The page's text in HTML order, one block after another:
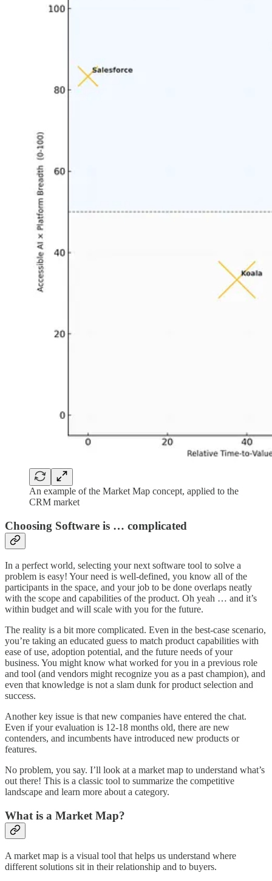
An example of the Market Map concept, applied to the
CRM market
Choosing Software is … complicated
In a perfect world, selecting your next software tool to solve a
problem is easy! Your need is well-defined, you know all of the
participants in the space, and your job to be done overlaps neatly
with the scope and capabilities of the product. Oh yeah … and it’s
within budget and will scale with you for the future.
The reality is a bit more complicated. Even in the best-case scenario,
you’re taking an educated guess to match product capabilities with
ease of use, adoption potential, and the future needs of your
business. You might know what worked for you in a previous role
and tool (and vendors might recognize you as a past champion), and
even that knowledge is not a slam dunk for product selection and
success.
Another key issue is that new companies have entered the chat.
Even if your evaluation is 12-18 months old, there are new
contenders, and incumbents have introduced new products or
features.
No problem, you say. I’ll look at a market map to understand what’s
out there! This is a classic tool to summarize the competitive
landscape and learn more about a category.
What is a Market Map?
A market map is a visual tool that helps us understand where
different solutions sit in their relationship and to buyers.